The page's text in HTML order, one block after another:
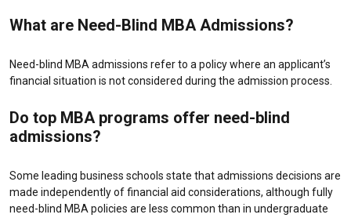
What are Need-Blind MBA Admissions?
Need-blind MBA admissions refer to a policy where an applicant’s
financial situation is not considered during the admission process.
Do top MBA programs offer need-blind
admissions?
Some leading business schools state that admissions decisions are
made independently of financial aid considerations, although fully
need-blind MBA policies are less common than in undergraduate